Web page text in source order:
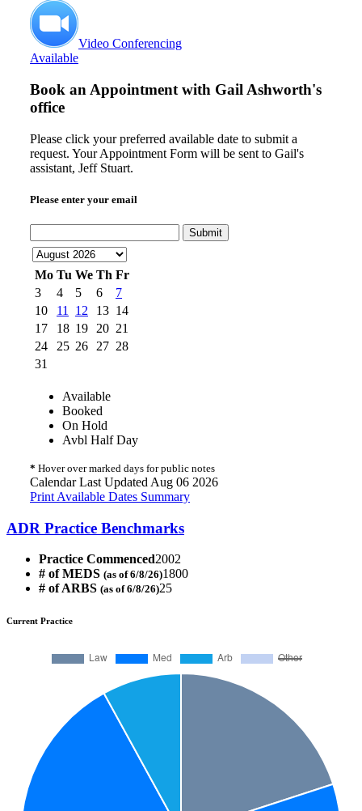
Video Conferencing
Available
Book an Appointment with Gail Ashworth's
office
Please click your preferred available date to submit a
request. Your Appointment Form will be sent to Gail's
assistant, Jeff Stuart.
Please enter your email
Submit
Mo Tu We Th Fr
3
4 5 6
7
10
11 12 13 14
17
18 19 20 21
24
25 26 27 28
31
Available
Booked
On Hold
Avbl Half Day
* Hover over marked days for public notes
Calendar Last Updated Aug 06 2026
Print Available Dates Summary
ADR Practice Benchmarks
Practice Commenced2002
# of MEDS (as of 6/8/26)1800
# of ARBS (as of 6/8/26)25
Current Practice